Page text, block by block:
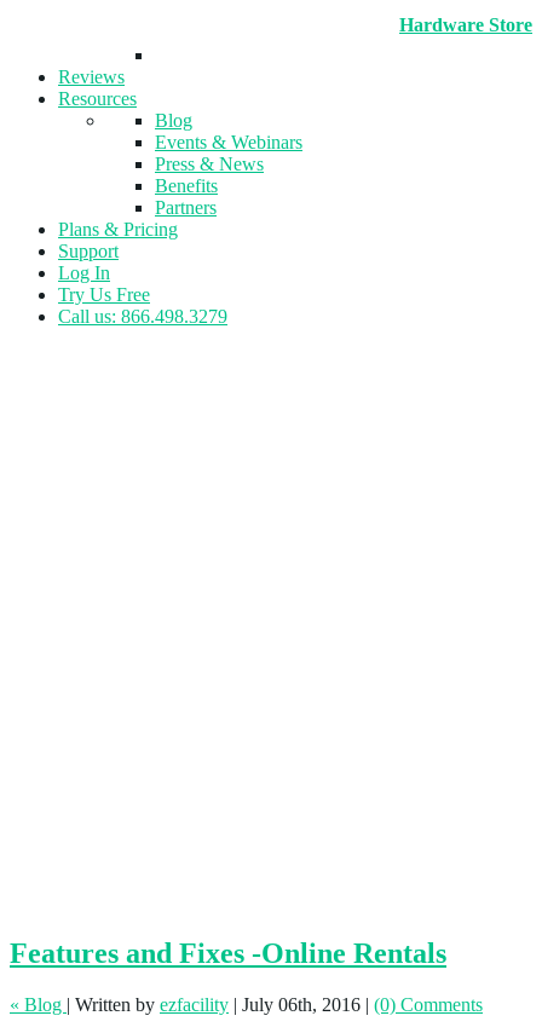
Hardware Store
Reviews
Resources
Blog
Events & Webinars
Press & News
Benefits
Partners
Plans & Pricing
Support
Log In
Try Us Free
Call us: 866.498.3279
Features and Fixes -Online Rentals
« Blog | Written by ezfacility | July 06th, 2016 | (0) Comments